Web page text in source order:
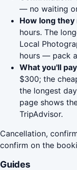
— no waiting
How long they
hours. The
Local
hours — pack
What you'll
$300; the
the longest
page shows
TripAdvisor.
Cancellation,
confirm on the
Guides